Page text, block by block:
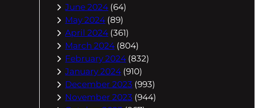
June 2024 (64)
May 2024 (89)
April 2024 (361)
March 2024 (804)
February 2024 (832)
January 2024 (910)
December 2023 (993)
November 2023 (944)